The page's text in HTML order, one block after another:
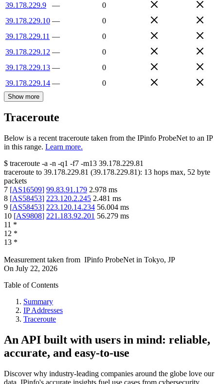
39.178.229.9
—
0
39.178.229.10 —
0
39.178.229.11 —
0
39.178.229.12 —
0
39.178.229.13 —
0
39.178.229.14 — 0
Show more
Traceroute
Below is a recent traceroute taken from the IPinfo ProbeNet to an IP
in this range. Learn more.
$ traceroute -a -n -q1 -f7 -m13 39.178.229.81
traceroute to 39.178.229.81 (39.178.229.81): 13 hops max, 52 byte
packets
7 [AS16509] 99.83.91.179 2.978 ms
8 [AS58453] 223.120.2.245 2.481 ms
9 [AS58453] 223.120.14.234 56.004 ms
10 [AS9808] 221.183.92.201 56.279 ms
11 *
12 *
13 *
Measurement taken from IPinfo ProbeNet in Tokyo, JP
On July 22, 2026
Table of Contents
Summary
IP Addresses
Traceroute
An API built with users in mind: reliable,
accurate, and easy-to-use
Discover why industry-leading companies around the globe love our